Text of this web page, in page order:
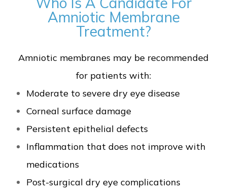
Amniotic Membrane
Treatment?
Amniotic membranes may be recommended
for patients with:
Moderate to severe dry eye disease
Corneal surface damage
Persistent epithelial defects
Inflammation that does not improve with
medications
Post-surgical dry eye complications